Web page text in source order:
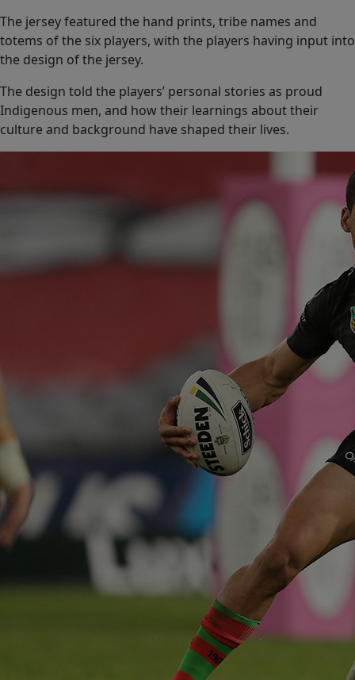
The jersey featured the hand prints, tribe names and
totems of the six players, with the players having input into
the design of the jersey.
The design told the players’ personal stories as proud
Indigenous men, and how their learnings about their
culture and background have shaped their lives.